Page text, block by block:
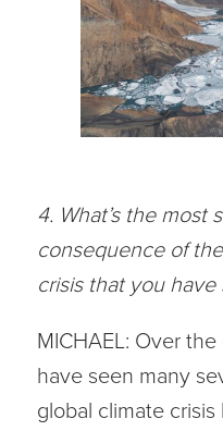
4. What’s the most
consequence of
crisis that you
MICHAEL: Over
have seen many
global climate